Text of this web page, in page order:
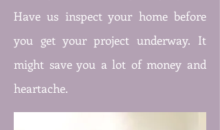
Have us inspect your home before
you get your project underway. It
might save you a lot of money and
heartache.